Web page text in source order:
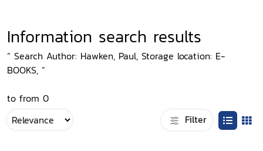
Information search results
“ Search Author: Hawken, Paul, Storage location: E-
BOOKS, ”
to from 0
Filter